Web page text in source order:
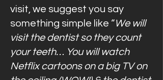
visit, we suggest you say
something simple like “We will
visit the dentist so they count
your teeth… You will watch
Netflix cartoons on a big TV on